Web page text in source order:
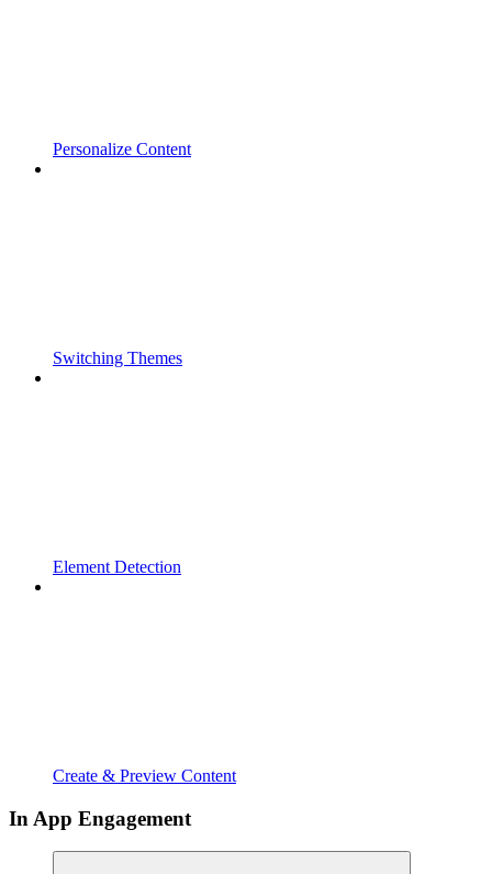
Personalize Content
Switching Themes
Element Detection
Create & Preview Content
In App Engagement